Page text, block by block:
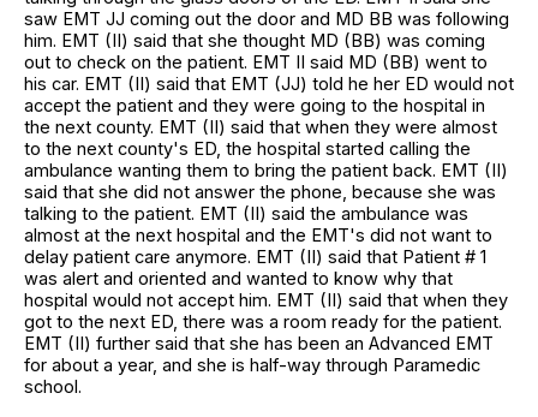
saw EMT JJ coming out the door and MD BB was following
him. EMT (II) said that she thought MD (BB) was coming
out to check on the patient. EMT II said MD (BB) went to
his car. EMT (II) said that EMT (JJ) told he her ED would not
accept the patient and they were going to the hospital in
the next county. EMT (II) said that when they were almost
to the next county's ED, the hospital started calling the
ambulance wanting them to bring the patient back. EMT (II)
said that she did not answer the phone, because she was
talking to the patient. EMT (II) said the ambulance was
almost at the next hospital and the EMT's did not want to
delay patient care anymore. EMT (II) said that Patient # 1
was alert and oriented and wanted to know why that
hospital would not accept him. EMT (II) said that when they
got to the next ED, there was a room ready for the patient.
EMT (II) further said that she has been an Advanced EMT
for about a year, and she is half-way through Paramedic
school.